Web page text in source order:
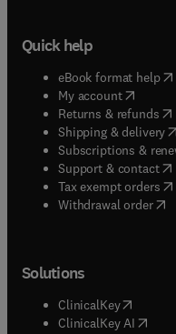
Quick help
eBook format help(
My account( opens in
Returns & refunds(
Shipping & delivery(
Subscriptions &
Support & contact(
Tax exempt orders(
Withdrawal order
Solutions
ClinicalKey(opens in
ClinicalKey AI opens